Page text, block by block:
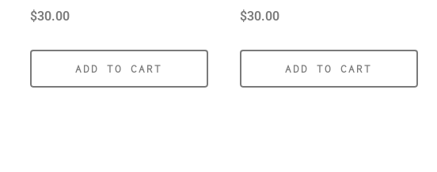
$30.00
ADD TO CART
$30.00
ADD TO CART